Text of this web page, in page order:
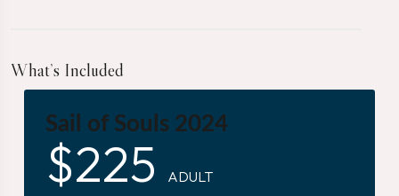
What’s Included
Sail of Souls 2024
$225 ADULT